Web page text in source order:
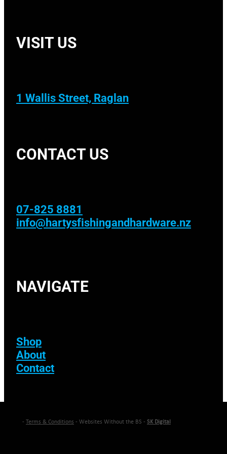
VISIT US
1 Wallis Street, Raglan
CONTACT US
07-825 8881
info@hartysfishingandhardware.nz
NAVIGATE
Shop
About
Contact
- Terms & Conditions - Websites Without the BS - SK Digital